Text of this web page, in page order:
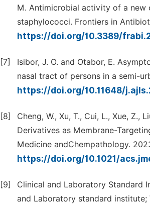
M. Antimicrobial activity of a new
staphylococci. Frontiers in
https://doi.org/10.3389/
[7]
Isibor, J. O. and Otabor, E.
nasal tract of persons in a semi-
https://doi.org/10.11648/
[8]
Cheng, W., Xu, T., Cui, L., Xue, Z.,
Derivatives as Membrane-
Medicine andChempathology.
https://doi.org/10.1021/
[9]
Clinical and Laboratory Standard
and Laboratory standard institute;